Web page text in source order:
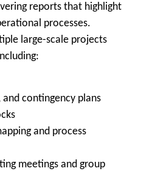
reports that highlight
processes.
large-scale projects
and contingency plans
and process
meetings and group